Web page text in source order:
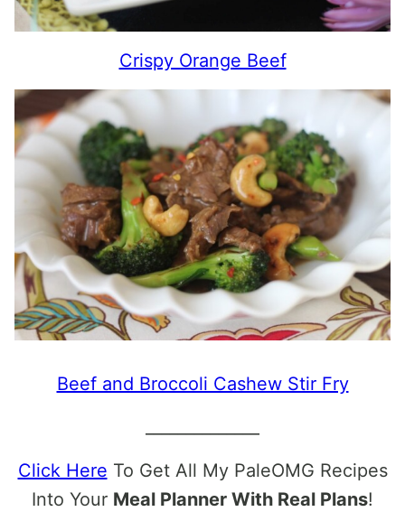
Crispy Orange Beef
Beef and Broccoli Cashew Stir Fry
Click Here To Get All My PaleOMG Recipes
Into Your Meal Planner With Real Plans!